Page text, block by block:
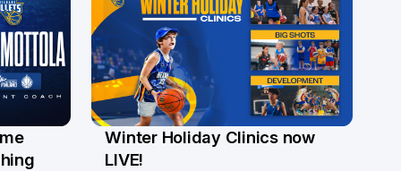
22 May
Winter Holiday Clinics now
LIVE!